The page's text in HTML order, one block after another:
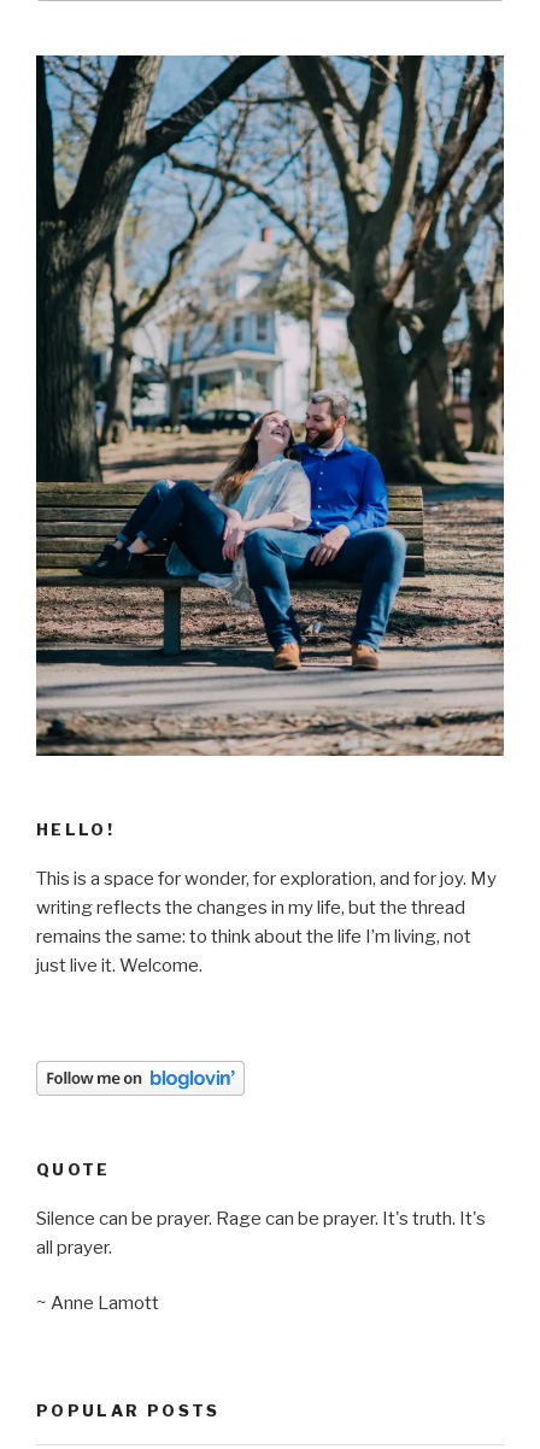
HELLO!
This is a space for wonder, for exploration, and for joy. My
writing reflects the changes in my life, but the thread
remains the same: to think about the life I’m living, not
just live it. Welcome.
QUOTE
Silence can be prayer. Rage can be prayer. It's truth. It's
all prayer.
~ Anne Lamott
POPULAR POSTS